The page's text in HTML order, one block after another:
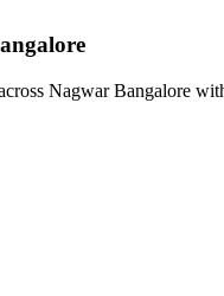
Nagwar Bangalore